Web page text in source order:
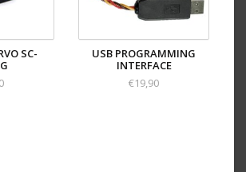
SC-
USB PROGRAMMING
INTERFACE
€19,90